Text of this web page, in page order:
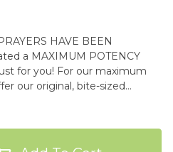
HAVE BEEN
a MAXIMUM POTENCY
for you! For our maximum
our original, bite-sized
So, if you are a super-high
buttery, cinnamon sugar
INDICA EFFECTS